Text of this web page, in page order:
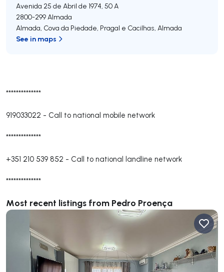
**************
919033022 - Call to national mobile network
**************
+351 210 539 852 - Call to national landline network
**************
Most recent listings from Pedro Proença
Avenida 25 de Abril de 1974, 50 A
2800-299Almada
Almada, Cova da Piedade, Pragal e Cacilhas, Almada
See in maps